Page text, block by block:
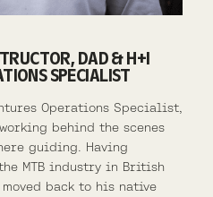
DAD & H+I
SPECIALIST
Operations Specialist,
behind the scenes
guiding. Having
MTB industry in British
back to his native